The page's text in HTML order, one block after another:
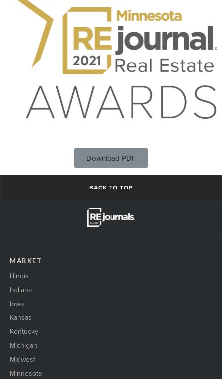
Download PDF
BACK TO TOP
MARKET
Illinois
Indiana
Iowa
Kansas
Kentucky
Michigan
Midwest
Minnesota